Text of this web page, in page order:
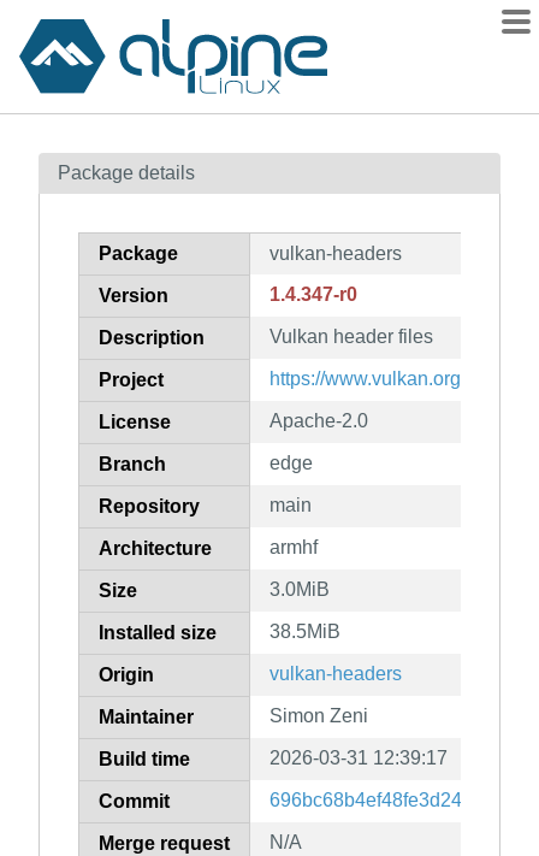
Contents
How to flag
Package details
Package vulkan-headers
Version 1.4.347-r0
Description Vulkan header files
Project https://www.vulkan.org/
License Apache-2.0
Branch edge
Repository main
Architecture armhf
Size 3.0MiB
Installed size 38.5MiB
Origin vulkan-headers
Maintainer Simon Zeni
Build time 2026-03-31 12:39:17
Commit
Merge request N/A